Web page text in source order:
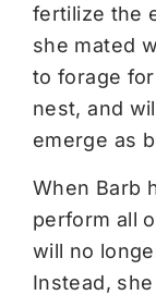
fertilize the
she mated
to forage
nest, and
emerge as
When Barb
perform all
will no
Instead,